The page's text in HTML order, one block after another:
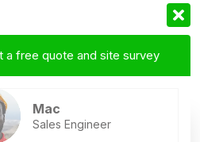
a free quote and site survey
Mac
Sales Engineer